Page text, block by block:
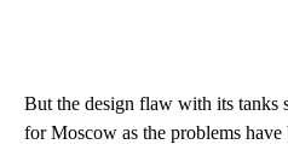
But the design flaw with its tanks
for Moscow as the problems